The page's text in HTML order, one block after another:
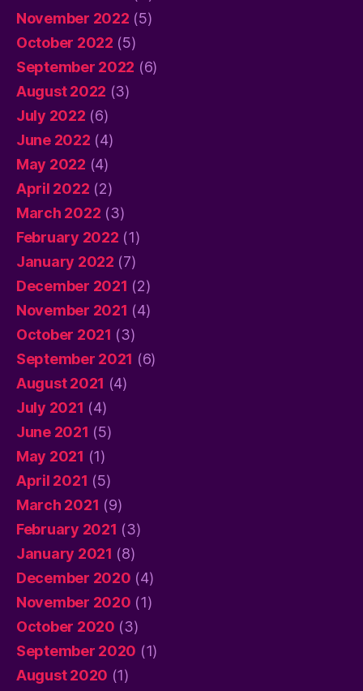
November 2022 (5)
October 2022 (5)
September 2022 (6)
August 2022 (3)
July 2022 (6)
June 2022 (4)
May 2022 (4)
April 2022 (2)
March 2022 (3)
February 2022 (1)
January 2022 (7)
December 2021 (2)
November 2021 (4)
October 2021 (3)
September 2021 (6)
August 2021 (4)
July 2021 (4)
June 2021 (5)
May 2021 (1)
April 2021 (5)
March 2021 (9)
February 2021 (3)
January 2021 (8)
December 2020 (4)
November 2020 (1)
October 2020 (3)
September 2020 (1)
August 2020 (1)